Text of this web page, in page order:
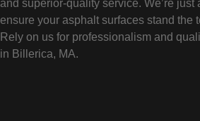
and superior-quality service. We’re just
ensure your asphalt surfaces stand the
Rely on us for professionalism and
in Billerica, MA.